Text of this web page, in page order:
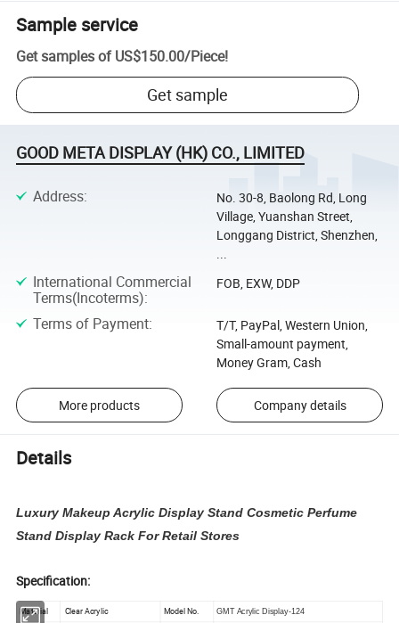
Sample service
Get samples of US$150.00/Piece!
Get sample
GOOD META DISPLAY (HK) CO., LIMITED
Address:
No. 30-8, Baolong Rd, Long
Village, Yuanshan Street,
Longgang District, Shenzhen,
...
International Commercial
Terms(Incoterms):
FOB, EXW, DDP
Terms of Payment:
T/T, PayPal, Western Union,
Small-amount payment,
Money Gram, Cash
More products Company details
Details
Luxury Makeup Acrylic Display Stand Cosmetic Perfume
Stand Display Rack For Retail Stores
Specification:
Material Clear Acrylic Model No. GMT Acrylic Display-124